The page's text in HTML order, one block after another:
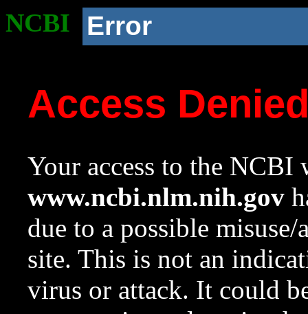
NCBI Error
Access
Your access to the NCBI
www.ncbi.nlm.nih.gov
due to a possible
site. This is not an
virus or attack. It could